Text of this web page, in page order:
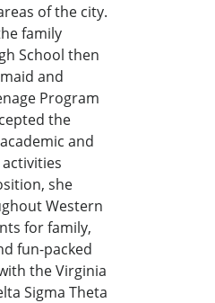
of the city.
family
School then
and
Program
the
and
she
Western
for family,
fun-packed
the Virginia
Sigma Theta